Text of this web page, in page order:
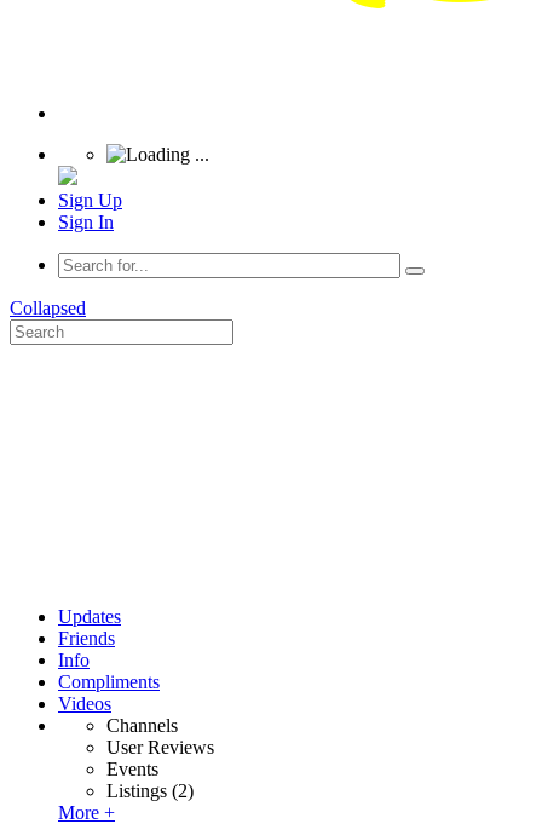
Sign Up
Sign In
Collapsed
Updates
Friends
Info
Compliments
Videos
Channels
User Reviews
Events
Listings (2)
More +